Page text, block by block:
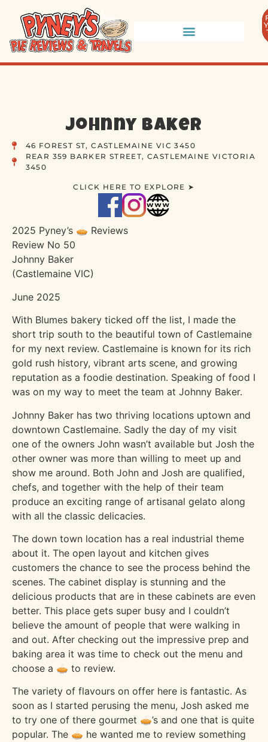
Johnny Baker
46 FOREST ST, CASTLEMAINE VIC 3450
REAR 359 BARKER STREET, CASTLEMAINE VICTORIA
3450
CLICK HERE TO EXPLORE ➤
2025 Pyney’s 🥧 Reviews
Review No 50
Johnny Baker
(Castlemaine VIC)
June 2025
With Blumes bakery ticked off the list, I made the
short trip south to the beautiful town of Castlemaine
for my next review. Castlemaine is known for its rich
gold rush history, vibrant arts scene, and growing
reputation as a foodie destination. Speaking of food I
was on my way to meet the team at Johnny Baker.
Johnny Baker has two thriving locations uptown and
downtown Castlemaine. Sadly the day of my visit
one of the owners John wasn’t available but Josh the
other owner was more than willing to meet up and
show me around. Both John and Josh are qualified,
chefs, and together with the help of their team
produce an exciting range of artisanal gelato along
with all the classic delicacies.
The down town location has a real industrial theme
about it. The open layout and kitchen gives
customers the chance to see the process behind the
scenes. The cabinet display is stunning and the
delicious products that are in these cabinets are even
better. This place gets super busy and I couldn’t
believe the amount of people that were walking in
and out. After checking out the impressive prep and
baking area it was time to check out the menu and
choose a 🥧 to review.
The variety of flavours on offer here is fantastic. As
soon as I started perusing the menu, Josh asked me
to try one of there gourmet 🥧’s and one that is quite
popular. The 🥧 he wanted me to review something